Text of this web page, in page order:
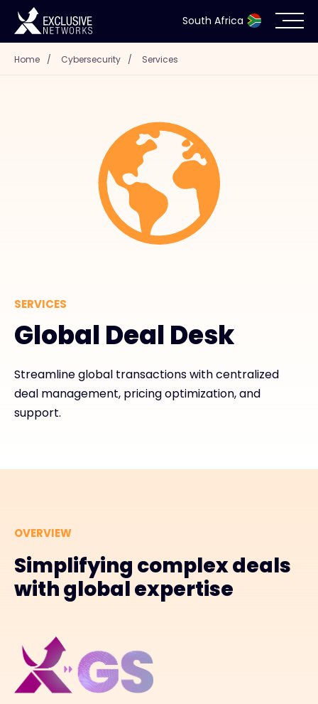
South Africa
Cybersecurity
Home / Cybersecurity / Services
SERVICES
Global Deal Desk
Streamline global transactions with centralized
deal management, pricing optimization, and
support.
OVERVIEW
Simplifying complex deals
with global expertise